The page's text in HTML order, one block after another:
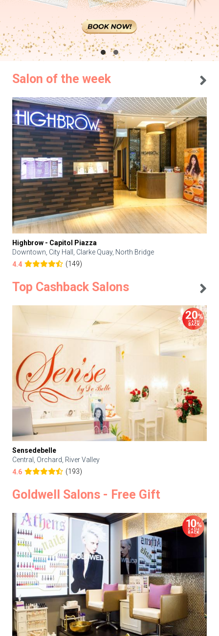
Salon of the week
Highbrow - Capitol Piazza
Downtown, City Hall, Clarke Quay, North Bridge
4.4
(149)
Top Cashback Salons
Sensedebelle
Central, Orchard, River Valley
4.6
(193)
Goldwell Salons - Free Gift